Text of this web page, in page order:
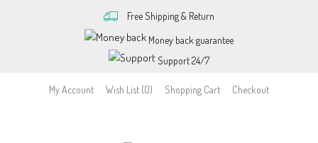
Free Shipping & Return
Money back guarantee
Support 24/7
My Account Wish List (0) Shopping Cart Checkout